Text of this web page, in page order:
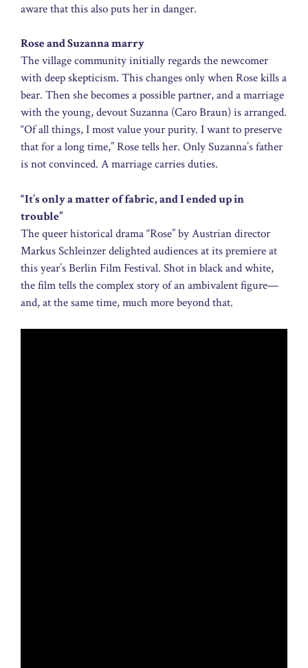
aware that this also puts her in danger.
Rose and Suzanna marry
The village community initially regards the newcomer
with deep skepticism. This changes only when Rose kills a
bear. Then she becomes a possible partner, and a marriage
with the young, devout Suzanna (Caro Braun) is arranged.
“Of all things, I most value your purity. I want to preserve
that for a long time,” Rose tells her. Only Suzanna’s father
is not convinced. A marriage carries duties.
“It’s only a matter of fabric, and I ended up in
trouble”
The queer historical drama “Rose” by Austrian director
Markus Schleinzer delighted audiences at its premiere at
this year’s Berlin Film Festival. Shot in black and white,
the film tells the complex story of an ambivalent figure—
and, at the same time, much more beyond that.